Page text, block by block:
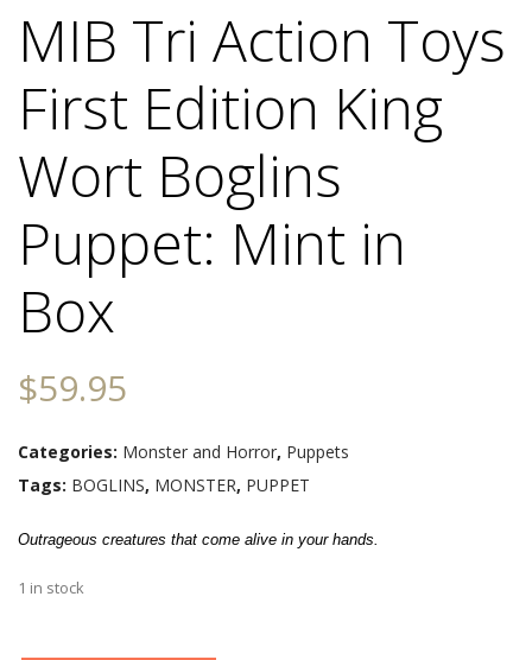
MIB Tri Action Toys
First Edition King
Wort Boglins
Puppet: Mint in
Box
$59.95
Categories: Monster and Horror, Puppets
Tags: BOGLINS, MONSTER, PUPPET
Outrageous creatures that come alive in your hands.
1 in stock